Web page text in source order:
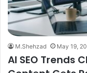
M.Shehzad May 19,
AI SEO Trends